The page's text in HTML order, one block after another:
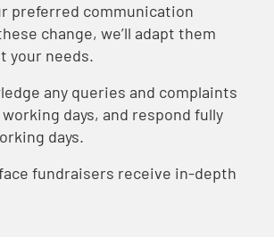
preferred communication
change, we’ll adapt them
your needs.
any queries and complaints
days, and respond fully
days.
fundraisers receive in-depth